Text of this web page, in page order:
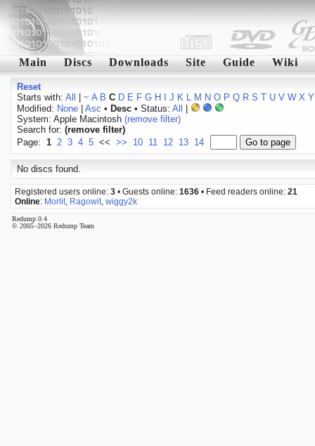
Main Discs Downloads Site Guide Wiki
Reset
Starts with: All ~ A B C D E F G H J K L M N O P Q R S T U V W X Y
Modified: None| Asc • Desc• Status: All
System: Apple Macintosh (remove filter)
Search for: (remove filter)
Page: 1 2 3 4 5 << >> 10 11 12 13 14
No discs found.
Registered users online: 3 • Guests online: 1636 • Feed readers online: 21
Online: Morlit Ragowit wiggy2k
Redump 0.4
© 2005–2026 Redump Team